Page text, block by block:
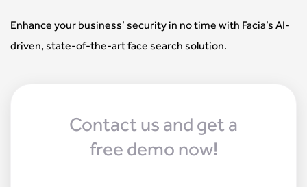
Enhance your business’ security in no time with Facia’s AI-
driven, state-of-the-art face search solution.
Contact us and get a
free demo now!